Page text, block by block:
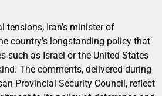
tensions, Iran’s minister of
country’s longstanding policy that
such as Israel or the United States
The comments, delivered during
Provincial Security Council, reflect